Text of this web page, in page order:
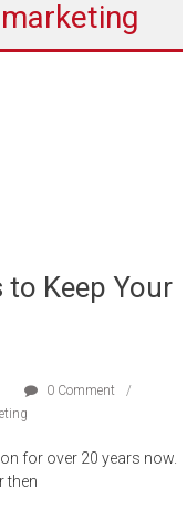
Keep Your
0 Comment
for over 20 years now.
then